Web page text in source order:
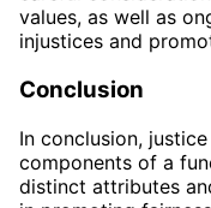
values, as well as
injustices and
Conclusion
In conclusion,
components of a
distinct attributes